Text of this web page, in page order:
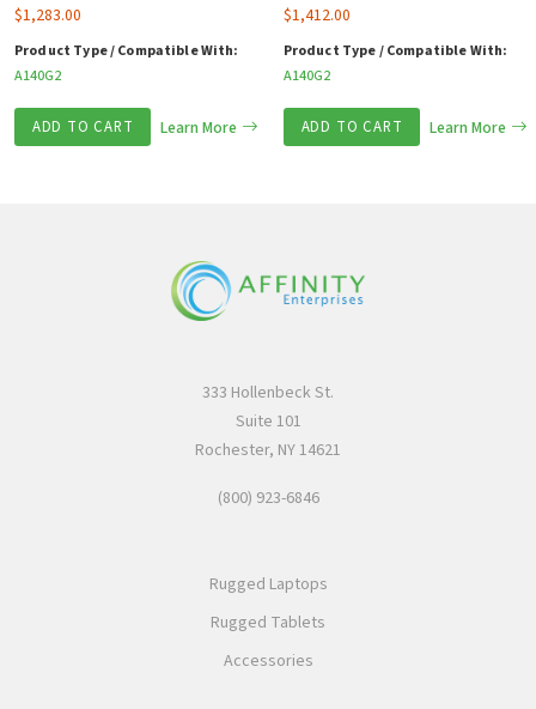
$1,283.00
Product Type / Compatible With:
A140G2
ADD TO CART Learn More
$1,412.00
Product Type / Compatible With:
A140G2
ADD TO CART Learn More
333 Hollenbeck St.
Suite 101
Rochester, NY 14621
(800) 923-6846
Rugged Laptops
Rugged Tablets
Accessories